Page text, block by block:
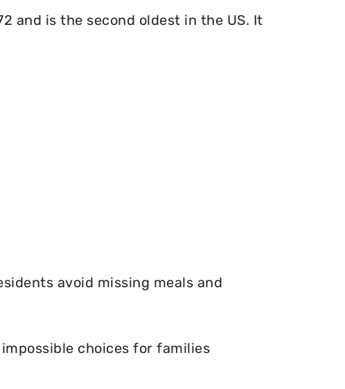
and is the second oldest in the US. It
avoid missing meals and
choices for families